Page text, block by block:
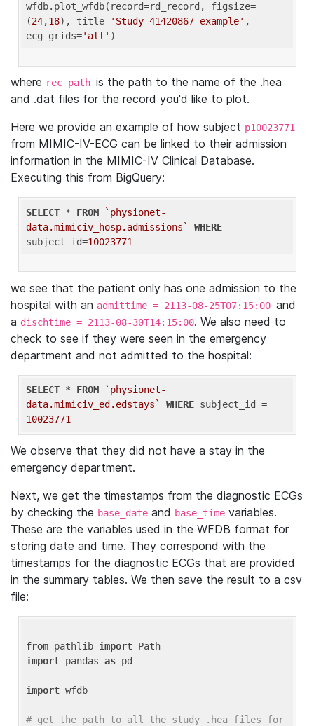
wfdb.plot_wfdb(record=rd_record, figsize=
(24,18), title='Study 41420867 example' ,
ecg_grids='all'
where rec_path is the path to the name of the .hea
and .dat files for the record you'd like to plot.
Here we provide an example of how subject p10023771
from MIMIC-IV-ECG can be linked to their admission
information in the MIMIC-IV Clinical Database.
Executing this from BigQuery:
SELECT * FROM
`physionet-
data.mimiciv_hosp.admissions`
WHERE
subject_id=10023771
we see that the patient only has one admission to the
hospital with an admittime = 2113-08-25T07:15:00 and
a dischtime = 2113-08-30T14:15:00. We also need to
check to see if they were seen in the emergency
department and not admitted to the hospital:
SELECT * FROM
`physionet-
data.mimiciv_ed.edstays`
WHERE
10023771
We observe that they did not have a stay in the
emergency department.
Next, we get the timestamps from the diagnostic ECGs
by checking the base_date and base_time variables.
These are the variables used in the WFDB format for
storing date and time. They correspond with the
timestamps for the diagnostic ECGs that are provided
in the summary tables. We then save the result to a csv
file:
from pathlib import
import pandas as pd
import wfdb
# get the path to all the study .hea files for